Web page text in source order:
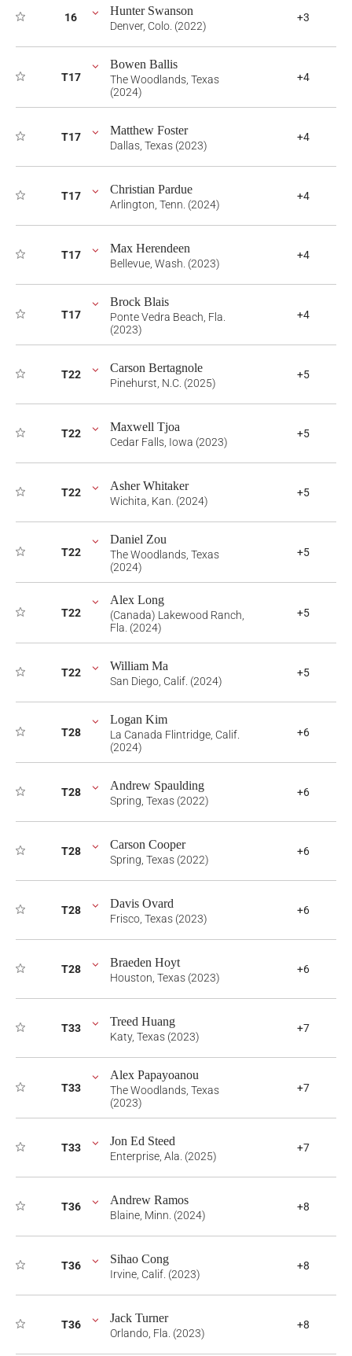
16 Hunter Swanson
Denver, Colo. (2022)
+3
T17
Bowen Ballis
The Woodlands, Texas
(2024)
+4
T17 Matthew Foster
Dallas, Texas (2023)
+4
T17 Christian Pardue
Arlington, Tenn. (2024)
+4
T17 Max Herendeen
Bellevue, Wash. (2023)
+4
T17
Brock Blais
Ponte Vedra Beach, Fla.
(2023)
+4
T22 Carson Bertagnole
Pinehurst, N.C. (2025)
+5
T22 Maxwell Tjoa
Cedar Falls, Iowa (2023)
+5
T22 Asher Whitaker
Wichita, Kan. (2024)
+5
T22
Daniel Zou
The Woodlands, Texas
(2024)
+5
T22
Alex Long
(Canada) Lakewood Ranch,
Fla. (2024)
+5
T22 William Ma
San Diego, Calif. (2024)
+5
T28
Logan Kim
La Canada Flintridge, Calif.
(2024)
+6
T28 Andrew Spaulding
Spring, Texas (2022)
+6
T28 Carson Cooper
Spring, Texas (2022)
+6
T28 Davis Ovard
Frisco, Texas (2023)
+6
T28 Braeden Hoyt
Houston, Texas (2023)
+6
T33 Treed Huang
Katy, Texas (2023)
+7
T33
Alex Papayoanou
The Woodlands, Texas
(2023)
+7
T33 Jon Ed Steed
Enterprise, Ala. (2025)
+7
T36 Andrew Ramos
Blaine, Minn. (2024)
+8
T36 Sihao Cong
Irvine, Calif. (2023)
+8
T36 Jack Turner
Orlando, Fla. (2023)
+8